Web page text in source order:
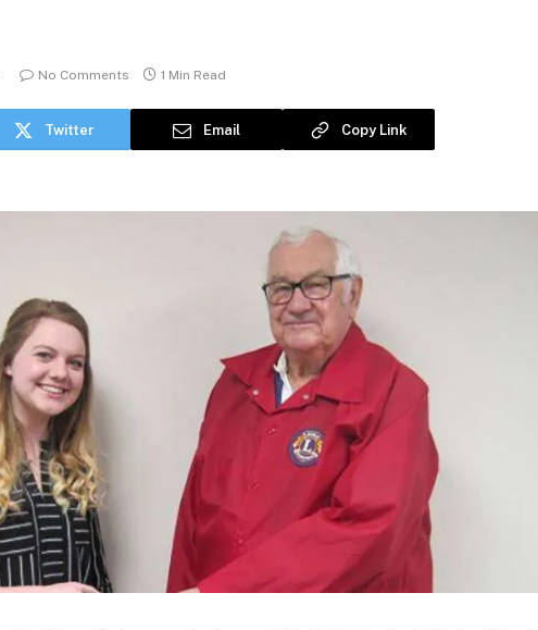
No Comments 1 Min Read
Twitter Email Copy Link